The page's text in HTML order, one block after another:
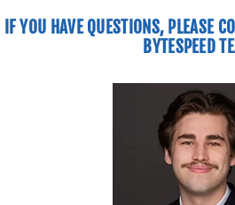
IF YOU HAVE QUESTIONS, PLEASE
BYTESPEED